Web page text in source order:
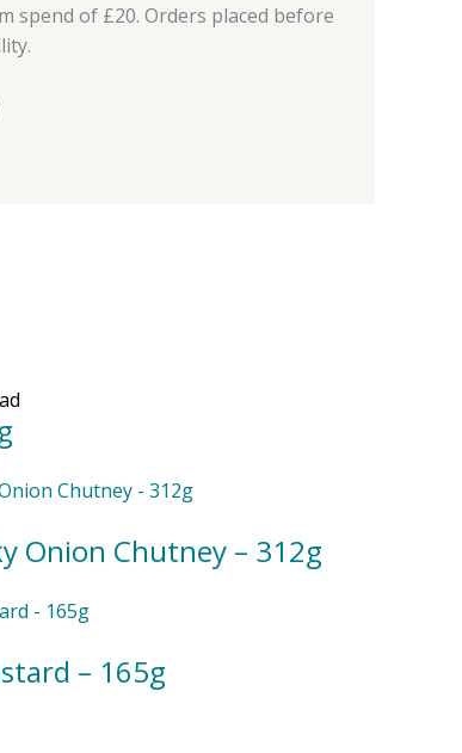
spend of £20. Orders placed before
Onion Chutney – 312g
– 165g